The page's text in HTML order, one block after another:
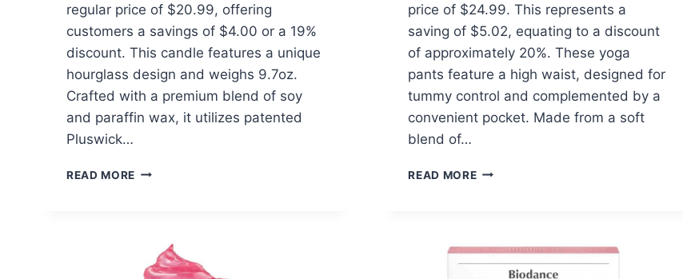
regular price of $20.99, offering
customers a savings of $4.00 or a 19%
discount. This candle features a unique
hourglass design and weighs 9.7oz.
Crafted with a premium blend of soy
and paraffin wax, it utilizes patented
Pluswick…
READ MORE WOODWICK
$16.99
price of $24.99. This represents a
saving of $5.02, equating to a discount
of approximately 20%. These yoga
pants feature a high waist, designed for
tummy control and complemented by a
convenient pocket. Made from a soft
blend of…
READ MOREYOGA
$19.97